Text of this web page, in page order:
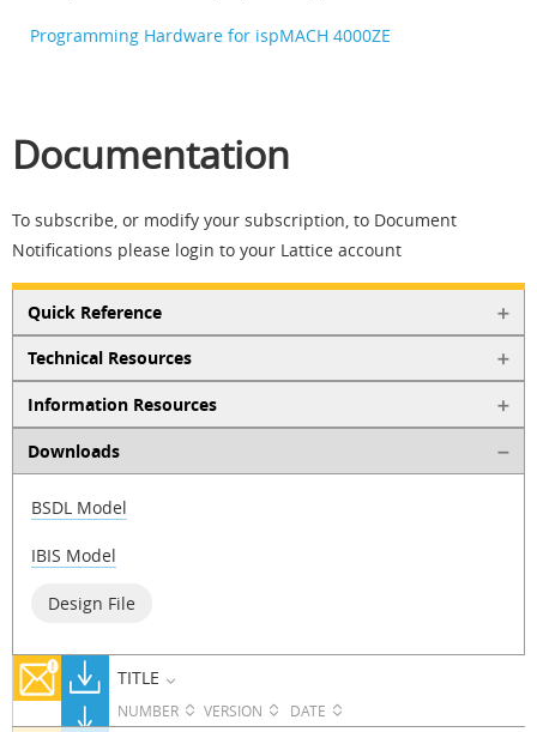
Programming Hardware for ispMACH 4000ZE
Documentation
To subscribe, or modify your subscription, to Document
Notifications please login to your Lattice account
Quick Reference
Technical Resources
Information Resources
Downloads
BSDL Model
IBIS Model
Design File
TITLE
NUMBER VERSION DATE